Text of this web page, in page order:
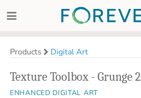
Products Digital Art
Texture Toolbox - Grunge 2
ENHANCED DIGITAL ART